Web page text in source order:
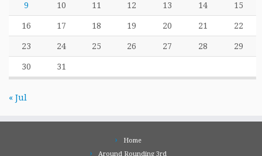
9 10 11 12 13 14 15
16 17 18 19 20 21 22
23 24 25 26 27 28 29
30 31
« Jul
Home
Around Rounding 3rd